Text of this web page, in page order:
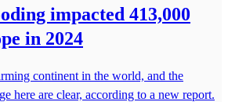
impacted 413,000
in 2024
continent in the world, and the
here are clear, according to a new report.